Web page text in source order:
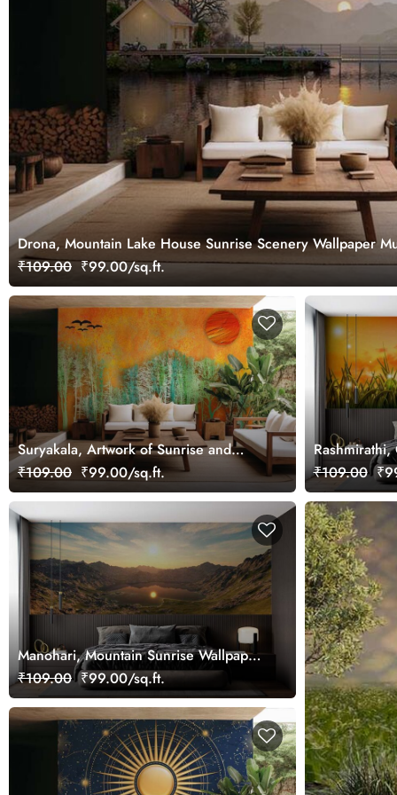
Drona, Mountain Lake House Sunrise Scenery Wallpaper
₹109.00 ₹99.00/sq.ft.
Suryakala, Artwork of Sunrise and
Green Trees Wallpaper Mural
₹109.00 ₹99.00/sq.ft.
Wallpaper
₹109.00
Manohari, Mountain Sunrise Wallpaper
Mural
₹109.00 ₹99.00/sq.ft.